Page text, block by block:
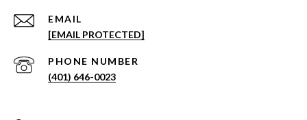
EMAIL
[EMAIL PROTECTED]
PHONE NUMBER
(401) 646-0023